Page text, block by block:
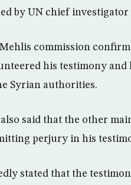
by UN chief investigator
commission
his testimony and
Syrian authorities.
said that the other
perjury in his
stated that the